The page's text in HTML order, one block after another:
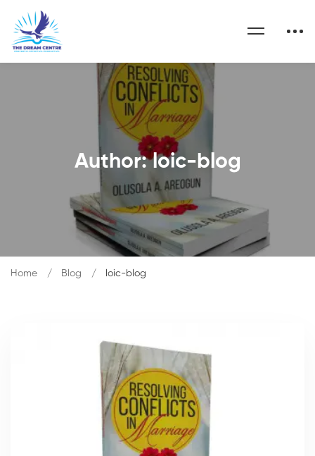
Author:loic-blog
Home Blog loic-blog